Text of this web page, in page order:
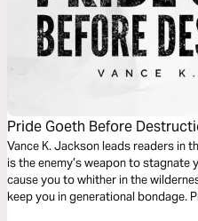
Pride Goeth Before
Vance K. Jackson leads readers in
is the enemy’s weapon to
cause you to whither in the
keep you in generational bondage.